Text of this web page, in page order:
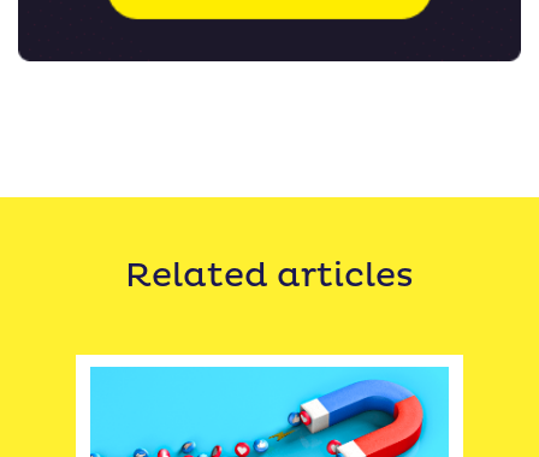
Related articles